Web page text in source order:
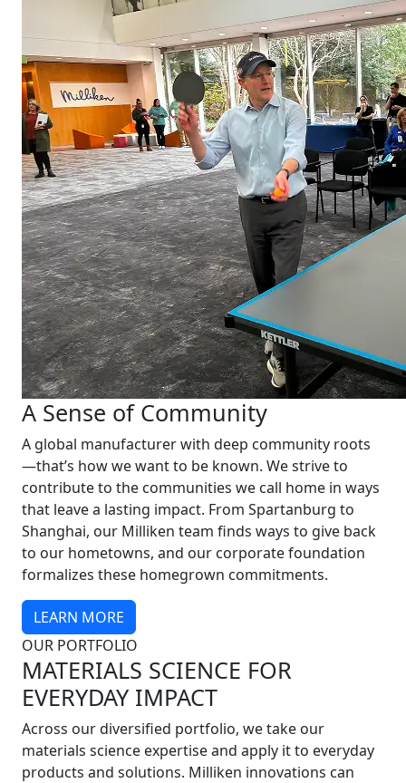
A Sense of Community
A global manufacturer with deep community roots
—that’s how we want to be known. We strive to
contribute to the communities we call home in ways
that leave a lasting impact. From Spartanburg to
Shanghai, our Milliken team finds ways to give back
to our hometowns, and our corporate foundation
formalizes these homegrown commitments.
LEARN MORE
OUR PORTFOLIO
MATERIALS SCIENCE FOR
EVERYDAY IMPACT
Across our diversified portfolio, we take our
materials science expertise and apply it to everyday
products and solutions. Milliken innovations can